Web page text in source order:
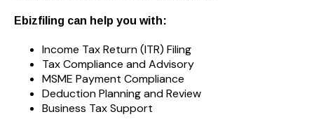
Ebizfiling can help you with:
Income Tax Return (ITR) Filing
Tax Compliance and Advisory
MSME Payment Compliance
Deduction Planning and Review
Business Tax Support